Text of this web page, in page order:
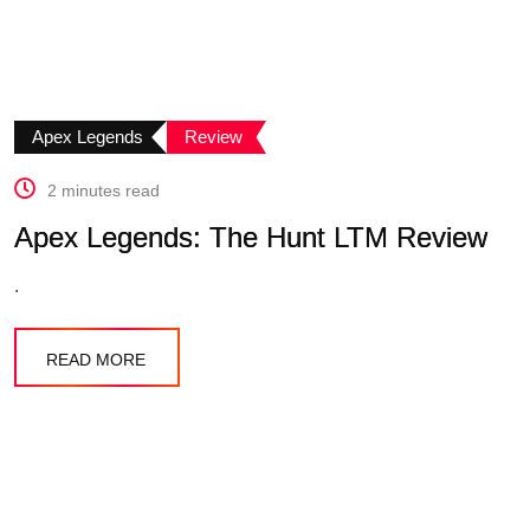
Apex Legends Review
2 minutes read
Apex Legends: The Hunt LTM Review
.
READ MORE